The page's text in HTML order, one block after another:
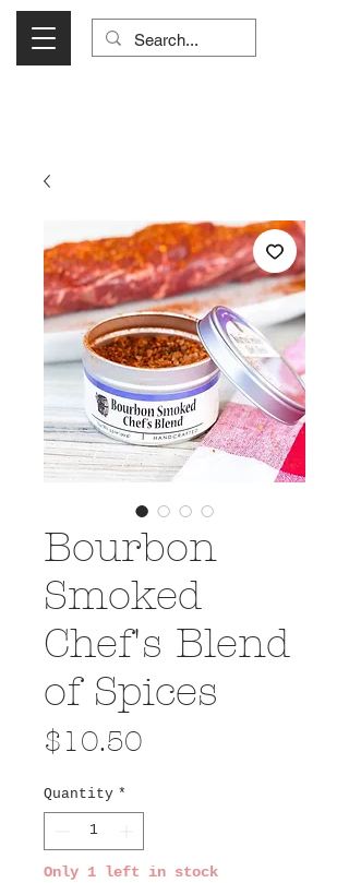
Bourbon
Smoked
Chef's Blend
of Spices
$10.50
Quantity *
Only 1 left in stock